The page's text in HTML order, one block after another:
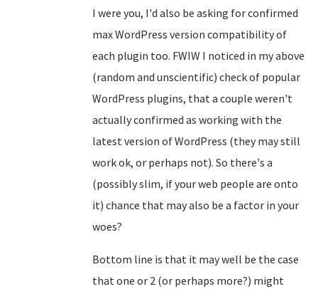
I were you, I'd also be asking for confirmed
max WordPress version compatibility of
each plugin too. FWIW I noticed in my above
(random and unscientific) check of popular
WordPress plugins, that a couple weren't
actually confirmed as working with the
latest version of WordPress (they may still
work ok, or perhaps not). So there's a
(possibly slim, if your web people are onto
it) chance that may also be a factor in your
woes?
Bottom line is that it may well be the case
that one or 2 (or perhaps more?) might